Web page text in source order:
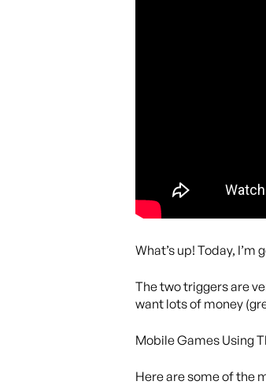
What’s up! Today,
The two triggers are
want lots of money
Mobile Games Using
Here are some of the